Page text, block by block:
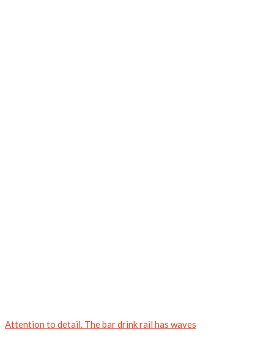
Attention to detail. The bar drink rail has waves